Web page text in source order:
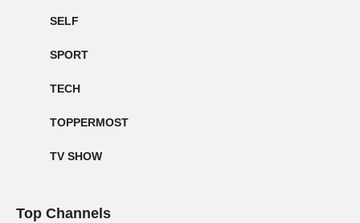
SELF
SPORT
TECH
TOPPERMOST
TV SHOW
Top Channels